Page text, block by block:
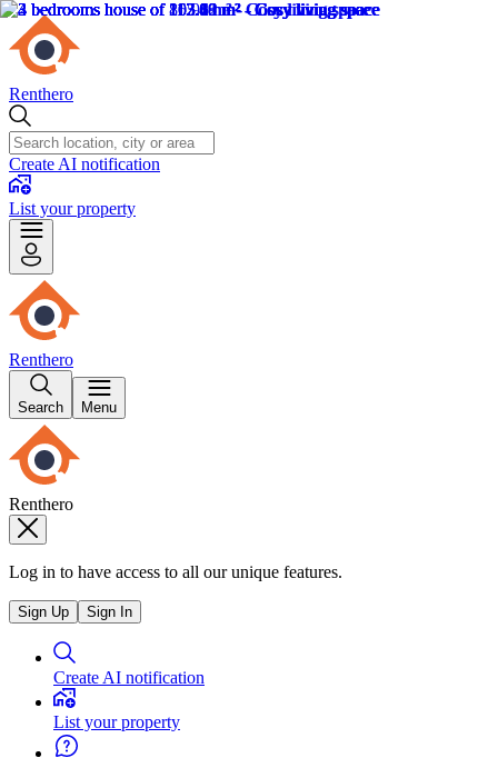
Renthero
Create AI notification
List your property
Renthero
Search Menu
Renthero
Log in to have access to all our unique features.
Sign Up Sign In
Create AI notification
List your property